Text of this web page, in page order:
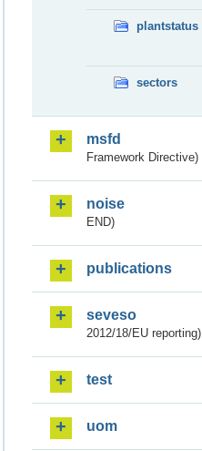
plantstatus
sectors
msfd
Framework Directive)
noise
END)
publications
seveso
2012/18/EU reporting)
test
uom